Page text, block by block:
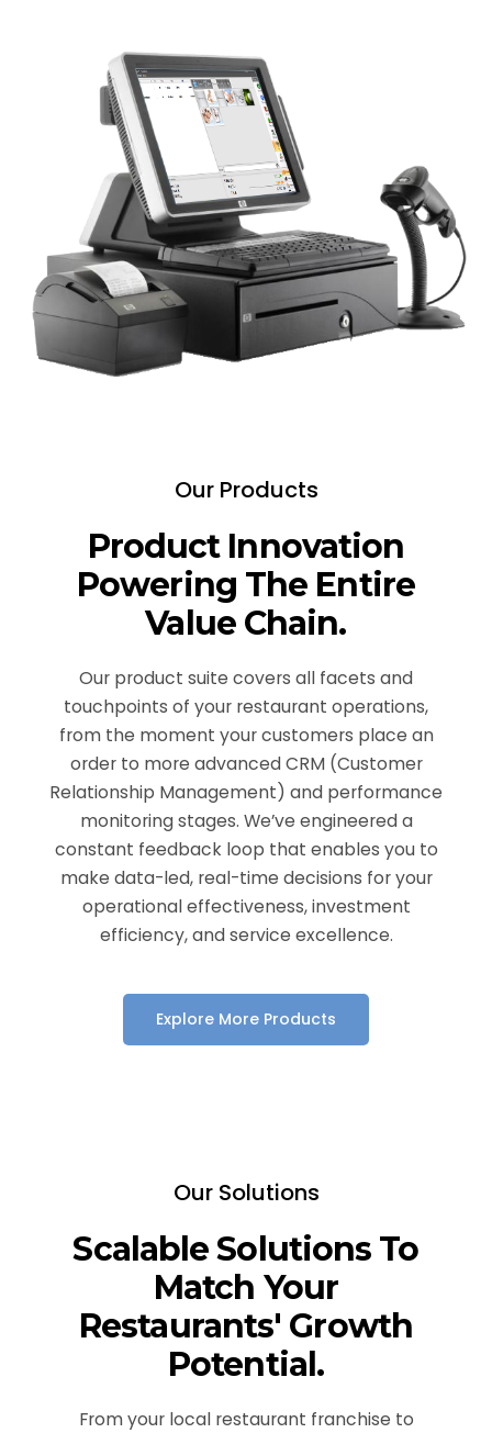
Our Products
Product Innovation
Powering The Entire
Value Chain.
Our product suite covers all facets and
touchpoints of your restaurant operations,
from the moment your customers place an
order to more advanced CRM (Customer
Relationship Management) and performance
monitoring stages. We’ve engineered a
constant feedback loop that enables you to
make data-led, real-time decisions for your
operational effectiveness, investment
efficiency, and service excellence.
Explore More Products
Our Solutions
Scalable Solutions To
Match Your
Restaurants' Growth
Potential.
From your local restaurant franchise to